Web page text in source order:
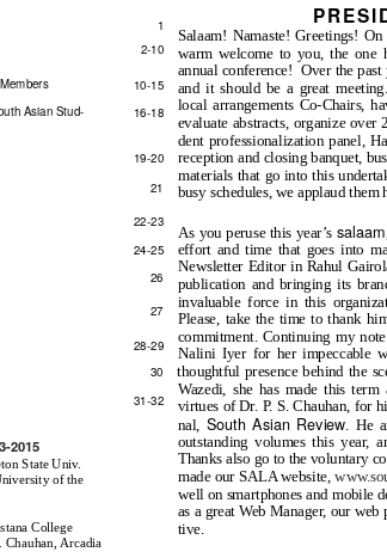
1
Salaam! Namaste! Greetings!
warm welcome to you, the one
annual conference! Over the past
and it should be a great
local arrangements Co-Chairs,
evaluate abstracts, organize over
dent professionalization panel,
reception and closing banquet,
materials that go into this
busy schedules, we applaud them
2-10
10-15
16-18
Asian Stud-
19-20
21
22-23
24-25
26
As you peruse this year’ssalaam
effort and time that goes into
Newsletter Editor in Rahul
publication and bringing its
invaluable force in this
Please, take the time to thank
commitment. Continuing my
Nalini Iyer for her impeccable
27
28-29
30thoughtful presence behind the
Wazedi, she has made this
31-32 virtues of Dr. P. S. Chauhan, for
nal, South Asian Review. He
outstanding volumes this year,
Thanks also go to the voluntary
made our SALA website,
well on smartphones and mobile
as a great Web Manager, our
tive.
2015
State Univ.
of the
College
Chauhan, Arcadia